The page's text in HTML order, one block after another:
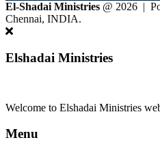
El-Shadai Ministries @ 2026 |
Chennai, INDIA.
Elshadai Ministries
Welcome to Elshadai Ministries
Menu